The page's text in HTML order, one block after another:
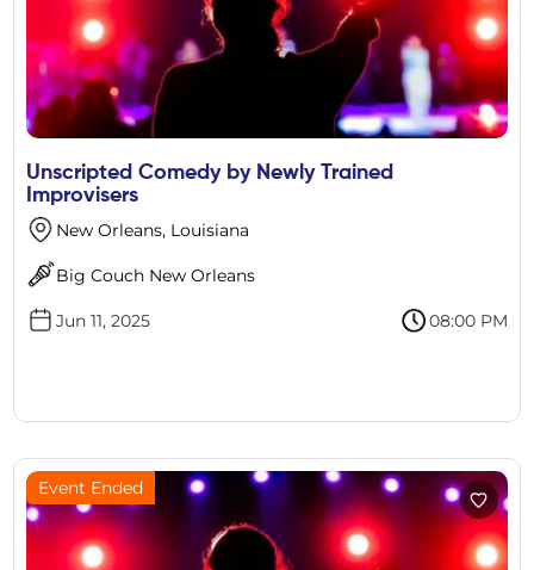
Unscripted Comedy by Newly Trained
Improvisers
New Orleans, Louisiana
Big Couch New Orleans
Jun 11, 2025 08:00 PM
Event Ended